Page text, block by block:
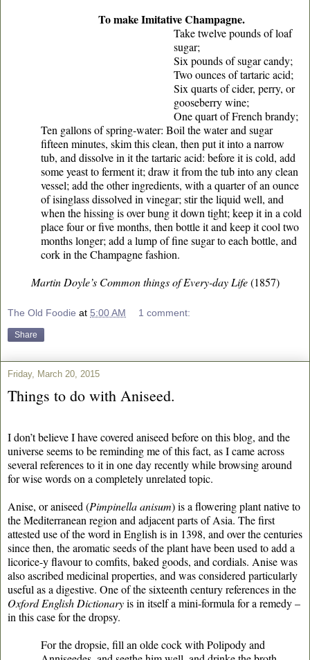
To make Imitative Champagne.
Take twelve pounds of loaf
sugar;
Six pounds of sugar candy;
Two ounces of tartaric acid;
Six quarts of cider, perry, or
gooseberry wine;
One quart of French brandy;
Ten gallons of spring-water: Boil the water and sugar
fifteen minutes, skim this clean, then put it into a narrow
tub, and dissolve in it the tartaric acid: before it is cold, add
some yeast to ferment it; draw it from the tub into any clean
vessel; add the other ingredients, with a quarter of an ounce
of isinglass dissolved in vinegar; stir the liquid well, and
when the hissing is over bung it down tight; keep it in a cold
place four or five months, then bottle it and keep it cool two
months longer; add a lump of fine sugar to each bottle, and
cork in the Champagne fashion.
Martin Doyle’s Common things of Every-day Life(1857)
The Old Foodie at 5:00 AM 1 comment:
Share
Friday, March 20, 2015
Things to do with Aniseed.
I don’t believe I have covered aniseed before on this blog, and the
universe seems to be reminding me of this fact, as I came across
several references to it in one day recently while browsing around
for wise words on a completely unrelated topic.
Anise, or aniseed (Pimpinella anisum) is a flowering plant native to
the Mediterranean region and adjacent parts of Asia. The first
attested use of the word in English is in 1398, and over the centuries
since then, the aromatic seeds of the plant have been used to add a
licorice-y flavour to comfits, baked goods, and cordials. Anise was
also ascribed medicinal properties, and was considered particularly
useful as a digestive. One of the sixteenth century references in the
Oxford English Dictionaryis in itself a mini-formula for a remedy –
in this case for the dropsy.
For the dropsie, fill an olde cock with Polipody and